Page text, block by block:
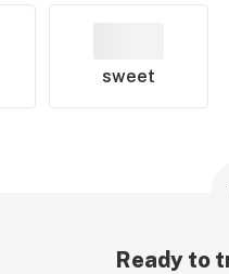
sweet
Ready to